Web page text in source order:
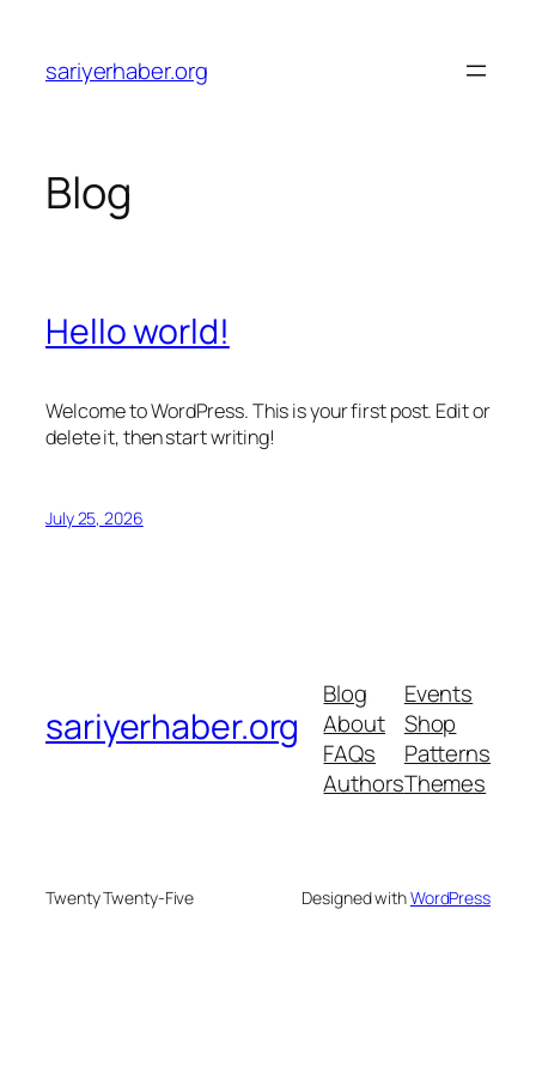
content
sariyerhaber.org
Blog
Hello world!
Welcome to WordPress. This is your first post. Edit or
delete it, then start writing!
July 25, 2026
sariyerhaber.org
Blog
About
FAQs
Authors
Events
Shop
Patterns
Themes
Twenty Twenty-Five Designed withWordPress